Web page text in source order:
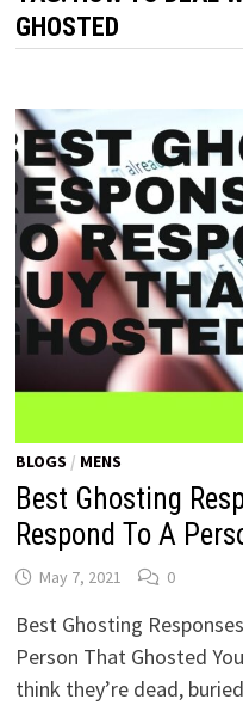
GHOSTED
BLOGS / MENS
Best Ghosting
Respond To A
May 7, 2021 0
Best Ghosting
Person That Ghosted
think they’re dead,